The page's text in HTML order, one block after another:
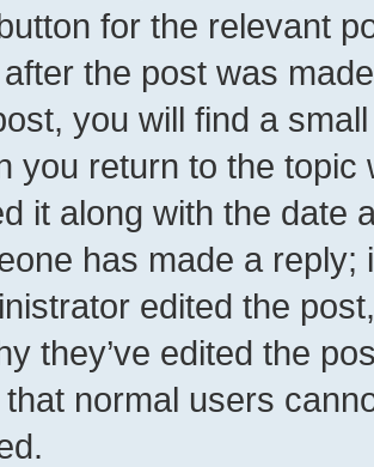
for the relevant
the post was
you will find a
you return to the
it along with the date
has made a reply;
edited the
they’ve edited the
that normal users